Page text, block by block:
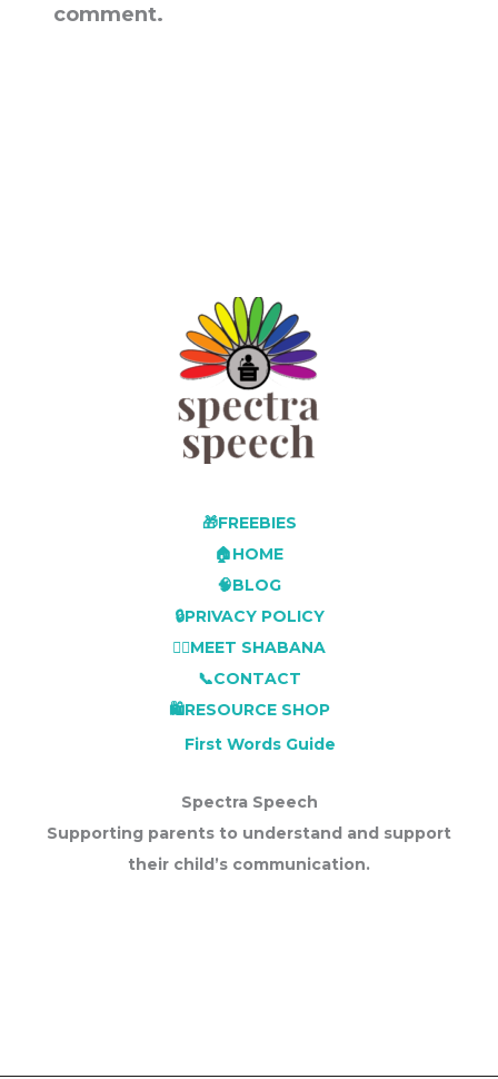
comment.
🎁FREEBIES
🏠HOME
🧠BLOG
🔒PRIVACY POLICY
👩‍⚕️MEET SHABANA
📞CONTACT
🛍️RESOURCE SHOP
First Words Guide
Spectra Speech
Supporting parents to understand and support
their child’s communication.